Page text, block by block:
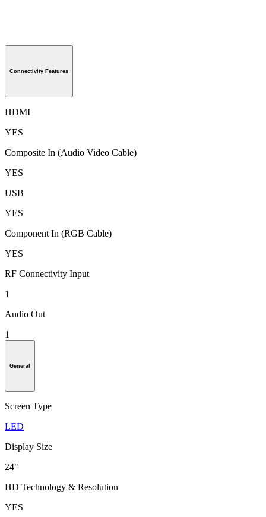
Connectivity Features
HDMI
YES
Composite In (Audio Video Cable)
YES
USB
YES
Component In (RGB Cable)
YES
RF Connectivity Input
1
Audio Out
1
General
Screen Type
LED
Display Size
24"
HD Technology & Resolution
YES